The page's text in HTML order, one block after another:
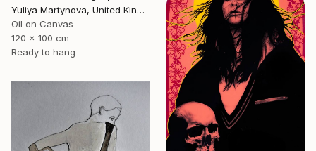
Yuliya Martynova, United Kingdom
Oil on Canvas
120 x 100 cm
Ready to hang